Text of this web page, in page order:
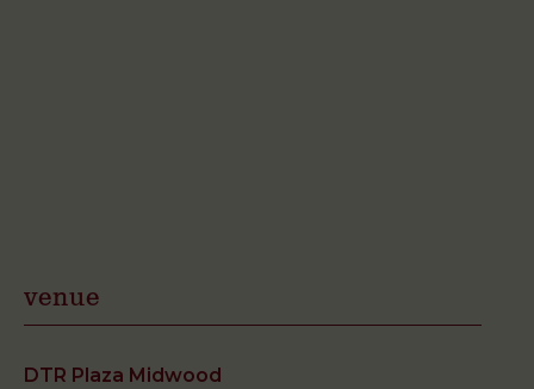
venue
DTR Plaza Midwood